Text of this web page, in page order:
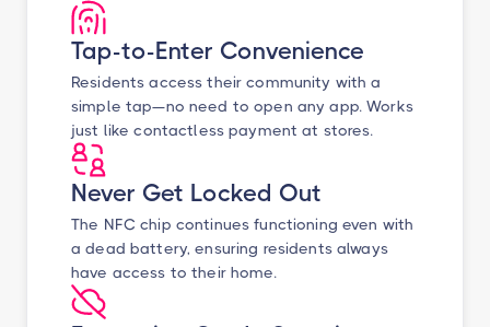
Tap-to-Enter Convenience
Residents access their community with a
simple tap—no need to open any app. Works
just like contactless payment at stores.
Never Get Locked Out
The NFC chip continues functioning even with
a dead battery, ensuring residents always
have access to their home.